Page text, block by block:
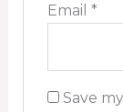
Email*
Save